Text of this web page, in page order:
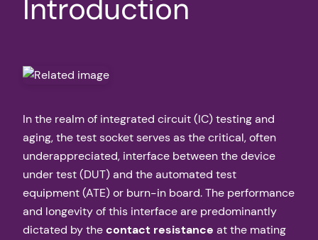
Introduction
In the realm of integrated circuit (IC) testing and
aging, the test socket serves as the critical, often
underappreciated, interface between the device
under test (DUT) and the automated test
equipment (ATE) or burn-in board. The performance
and longevity of this interface are predominantly
dictated by thecontact resistance at the mating